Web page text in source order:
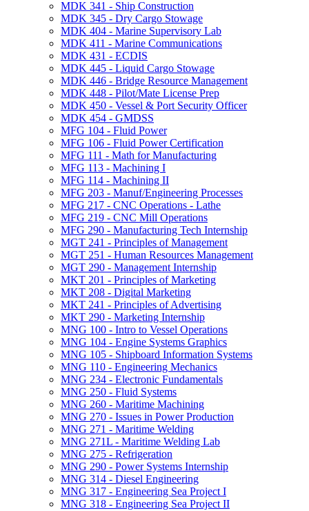
MDK 341 -​ Ship Construction
MDK 345 -​ Dry Cargo Stowage
MDK 404 -​ Marine Supervisory Lab
MDK 411 -​ Marine Communications
MDK 431 -​ ECDIS
MDK 445 -​ Liquid Cargo Stowage
MDK 446 -​ Bridge Resource Management
MDK 448 -​ Pilot/​Mate License Prep
MDK 450 -​ Vessel &​ Port Security Officer
MDK 454 -​ GMDSS
MFG 104 -​ Fluid Power
MFG 106 -​ Fluid Power Certification
MFG 111 -​ Math for Manufacturing
MFG 113 -​ Machining I
MFG 114 -​ Machining II
MFG 203 -​ Manuf/​Engineering Processes
MFG 217 -​ CNC Operations -​ Lathe
MFG 219 -​ CNC Mill Operations
MFG 290 -​ Manufacturing Tech Internship
MGT 241 -​ Principles of Management
MGT 251 -​ Human Resources Management
MGT 290 -​ Management Internship
MKT 201 -​ Principles of Marketing
MKT 208 -​ Digital Marketing
MKT 241 -​ Principles of Advertising
MKT 290 -​ Marketing Internship
MNG 100 -​ Intro to Vessel Operations
MNG 104 -​ Engine Systems Graphics
MNG 105 -​ Shipboard Information Systems
MNG 110 -​ Engineering Mechanics
MNG 234 -​ Electronic Fundamentals
MNG 250 -​ Fluid Systems
MNG 260 -​ Maritime Machining
MNG 270 -​ Issues in Power Production
MNG 271 -​ Maritime Welding
MNG 271L -​ Maritime Welding Lab
MNG 275 -​ Refrigeration
MNG 290 -​ Power Systems Internship
MNG 314 -​ Diesel Engineering
MNG 317 -​ Engineering Sea Project I
MNG 318 -​ Engineering Sea Project II